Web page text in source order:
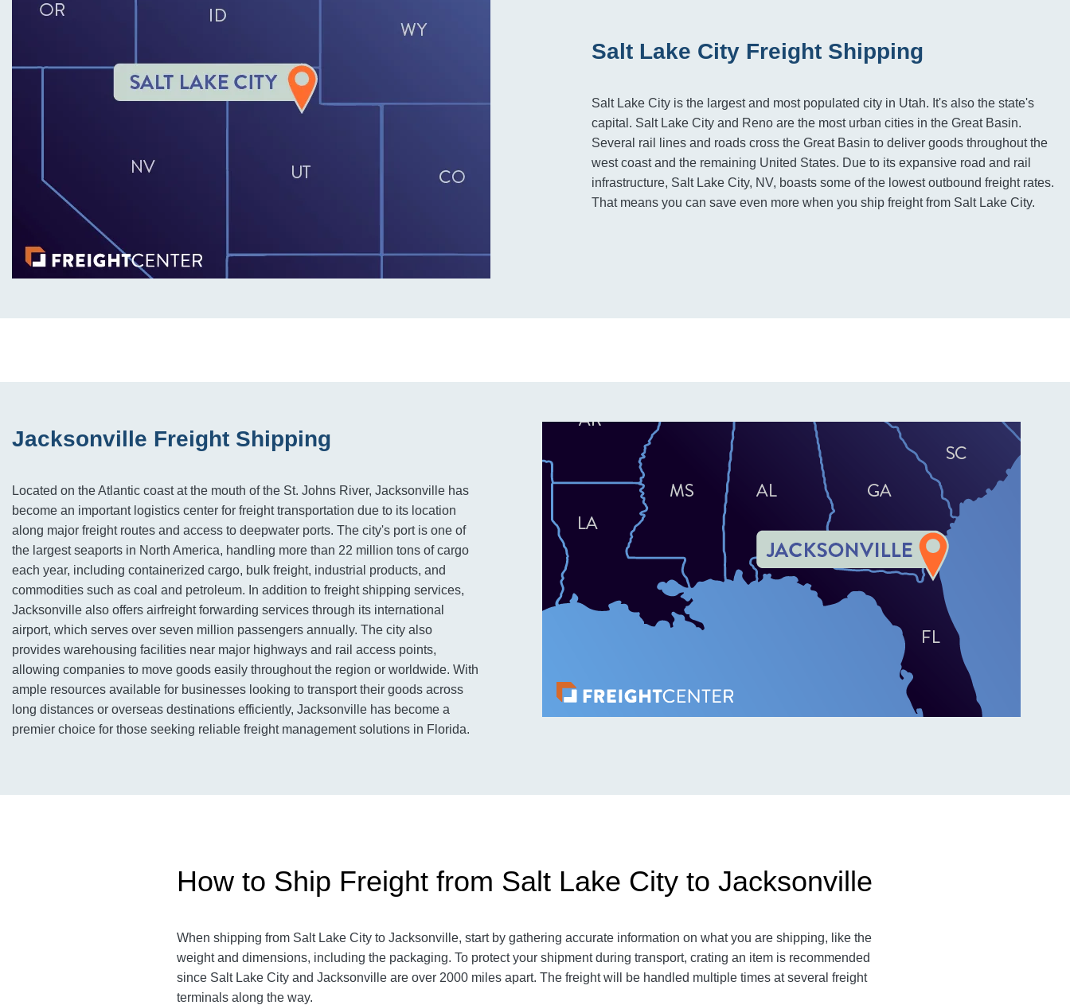
Salt Lake City Freight Shipping
Salt Lake City is the largest and most populated city in Utah. It's also the state's
capital. Salt Lake City and Reno are the most urban cities in the Great Basin.
Several rail lines and roads cross the Great Basin to deliver goods throughout the
west coast and the remaining United States. Due to its expansive road and rail
infrastructure, Salt Lake City, NV, boasts some of the lowest outbound freight rates.
That means you can save even more when you ship freight from Salt Lake City.
Jacksonville Freight Shipping
Located on the Atlantic coast at the mouth of the St. Johns River, Jacksonville has
become an important logistics center for freight transportation due to its location
along major freight routes and access to deepwater ports. The city's port is one of
the largest seaports in North America, handling more than 22 million tons of cargo
each year, including containerized cargo, bulk freight, industrial products, and
commodities such as coal and petroleum. In addition to freight shipping services,
Jacksonville also offers airfreight forwarding services through its international
airport, which serves over seven million passengers annually. The city also
provides warehousing facilities near major highways and rail access points,
allowing companies to move goods easily throughout the region or worldwide. With
ample resources available for businesses looking to transport their goods across
long distances or overseas destinations efficiently, Jacksonville has become a
premier choice for those seeking reliable freight management solutions in Florida.
How to Ship Freight from Salt Lake City to Jacksonville
When shipping from Salt Lake City to Jacksonville, start by gathering accurate information on what you are shipping, like the
weight and dimensions, including the packaging. To protect your shipment during transport, crating an item is recommended
since Salt Lake City and Jacksonville are over 2000 miles apart. The freight will be handled multiple times at several freight
terminals along the way.